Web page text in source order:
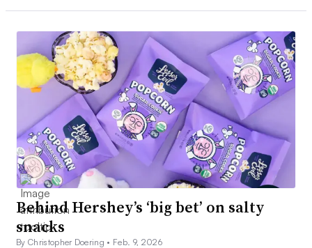
Behind Hershey’s ‘big bet’ on salty
snacks
By Christopher Doering • Feb. 9, 2026